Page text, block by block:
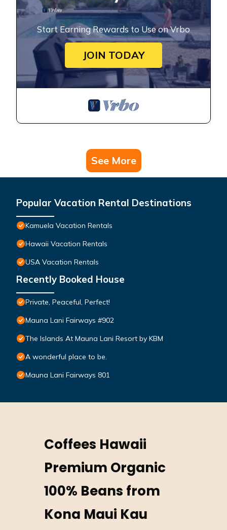
Start Earning Rewards to Use on Vrbo
JOIN TODAY
See More
Popular Vacation Rental Destinations
Kamuela Vacation Rentals
Hawaii Vacation Rentals
USA Vacation Rentals
Recently Booked House
Private, Peaceful, Perfect!
Mauna Lani Fairways #902
The Islands At Mauna Lani Resort by KBM
A wonderful place to be.
Mauna Lani Fairways 801
Coffees Hawaii
Premium Organic
100% Beans from
Kona Maui Kau